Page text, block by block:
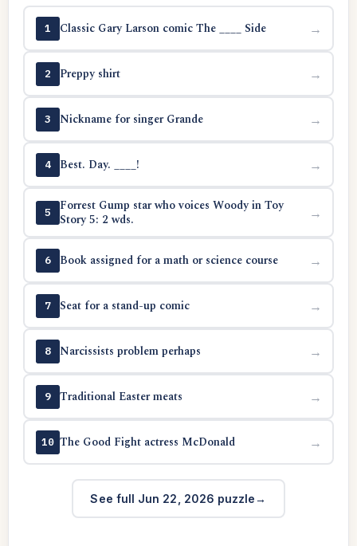
1 Classic Gary Larson comic The ____ Side →
2 Preppy shirt →
3 Nickname for singer Grande →
4 Best. Day. ____! →
5
Forrest Gump star who voices Woody in Toy
Story 5: 2 wds.
→
6 Book assigned for a math or science course →
7 Seat for a stand-up comic →
8 Narcissists problem perhaps →
9 Traditional Easter meats →
10 The Good Fight actress McDonald →
See full Jun 22, 2026 puzzle